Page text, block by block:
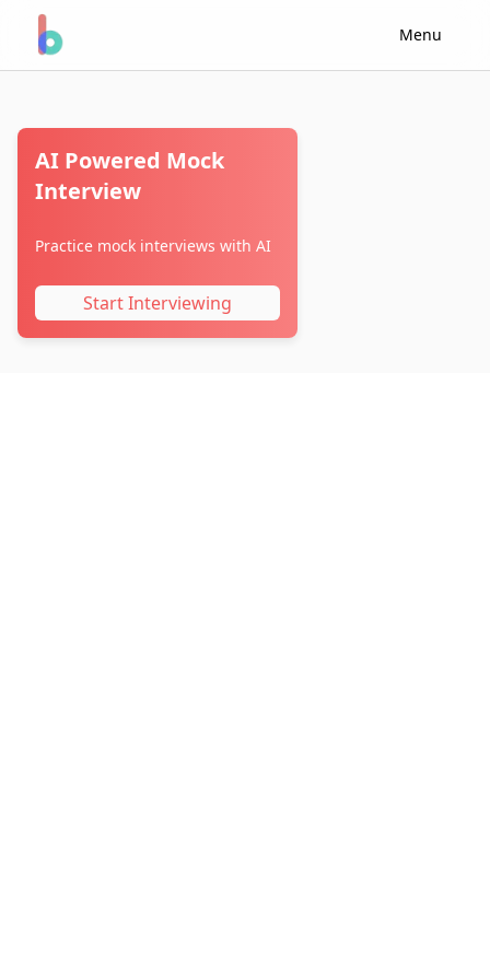
Menu
AI Powered Mock
Interview
Practice mock interviews with AI
Start Interviewing